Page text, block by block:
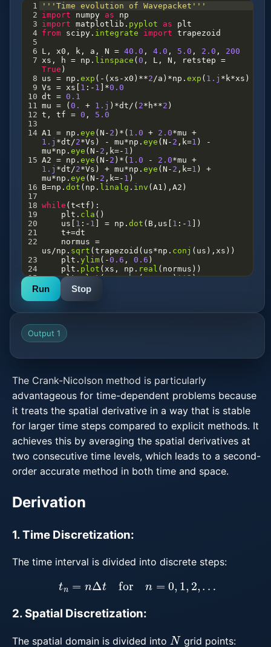
1
'''Time evolution of Wavepacket'''
2 import numpy as
np
3 import matplotlib . pyplot as
plt
4 from scipy . integrate import trapezoid
5
6 L , x0 , k , a , N = 40.0 , 4.0 , 5.0 , 2.0 , 200
7 xs , h = np . linspace ( 0 , L , N , retstep =
True )
8 us = np . exp ( - ( xs - x0 ) **2 /a ) *np . exp ( 1.j * k*xs )
9 Vs = xs 1 : - 1 *0.0
10 dt = 0.1
11
mu = ( 0. + 1.j ) *dt / ( 2* h**2 )
12 t , tf = 0 , 5.0
13
14 A1 = np . eye ( N - 2 ) * ( 1.0 + 2.0*mu +
1.j *dt /2*Vs ) - mu*np . eye ( N - 2 , k=1 )
-
mu*np . eye ( N - 2 , k=- 1 )
15 A2 = np . eye ( N - 2 ) * ( 1.0 - 2.0*mu +
1.j *dt /2*Vs ) + mu*np . eye ( N - 2 , k=1 ) +
mu*np . eye ( N - 2 , k=- 1 )
16 B=np . dot ( np . linalg . inv ( A1 ), A2 )
17
18 while ( t<tf ):
19
plt . cla ()
20
us 1 : - 1 = np . dot ( B , us 1 : - 1
])
21
t+=dt
22
normus =
us /np . sqrt ( trapezoid ( us*np . conj ( us ), xs ))
23
plt . ylim( -0.6 , 0.6 )
24
plt . plot ( xs , np . real ( normus ))
25
plt.plot(xs, abs(normus)**2)
26
plt.pause
Run Stop
Output 1
The Crank-Nicolson method is particularly
advantageous for time-dependent problems because
it treats the spatial derivative in a way that is stable
for larger time steps compared to explicit methods. It
achieves this by averaging the spatial derivatives at
two consecutive time levels, which leads to a second-
order accurate method in both time and space.
Derivation
1. Time Discretization:
The time interval is divided into discrete steps:
tn=n tfor n= 0,1 ,2 ,…
2. Spatial Discretization:
The spatial domain is divided into Ngrid points: